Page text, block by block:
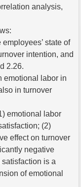
analysis,
state of
intention, and
2.26.
emotional labor in
in turnover
emotional labor
(2)
effect on turnover
negative
is a
of emotional